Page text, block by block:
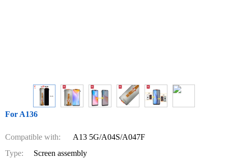
For A136
Compatible with:
A13 5G/A04S/A047F
Type:
Screen assembly